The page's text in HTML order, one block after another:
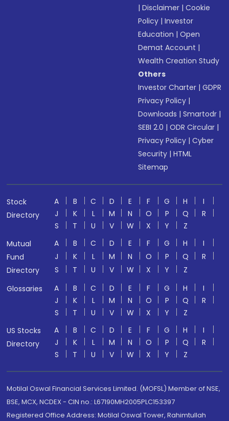
|Disclaimer |Cookie
Policy |Investor
Education |Open
Demat Account |
Wealth Creation Study
Others
Investor Charter |GDPR
Privacy Policy |
Downloads |Smartodr |
SEBI 2.0 |ODR Circular |
Privacy Policy |Cyber
Security |HTML
Sitemap
Stock
Directory
A B C D E F G H
I
J
K L M N O P Q
R
S
T U V W X Y
Z
Mutual
Fund
Directory
A B C D E F G H
I
J
K L M N O P Q
R
S
T U V W X Y
Z
Glossaries
A B C D E F G H
I
J
K L M N O P Q
R
S
T U V W X Y
Z
US Stocks
Directory
A B C D E F G H
I
J
K L M N O P Q
R
S
T U V W X Y Z
Motilal Oswal Financial Services Limited. (MOFSL) Member of NSE,
BSE, MCX, NCDEX - CIN no.: L67190MH2005PLC153397
Registered Office Address: Motilal Oswal Tower, Rahimtullah